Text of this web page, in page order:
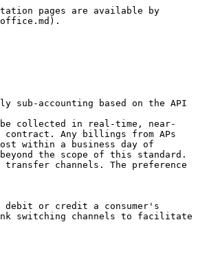
pages are available by
sub-accounting based on the API
collected in real-time, near-
Any billings from APs
within a business day of
the scope of this standard.
channels. The preference
debit or credit a consumer's
switching channels to facilitate